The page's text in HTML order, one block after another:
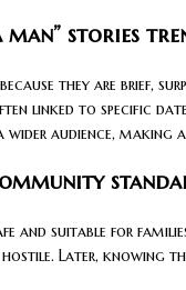
man” stories
they are brief,
linked to specific
wider audience, making
and suitable for
Later, knowing